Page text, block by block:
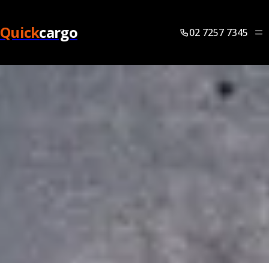
Quickcargo 02 7257 7345